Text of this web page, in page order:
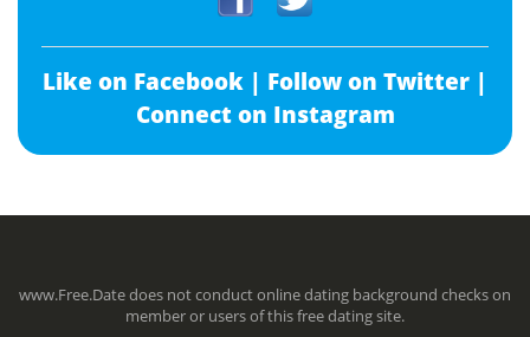
Like on Facebook | Follow on Twitter |
Connect on Instagram
www.Free.Date does not conduct online dating background checks on
member or users of this free dating site.